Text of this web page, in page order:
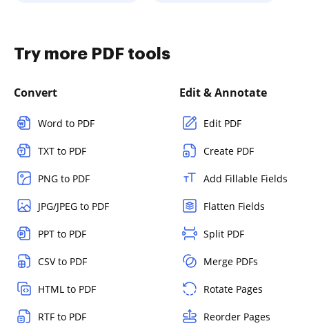
Try more PDF tools
Convert
Word to PDF
TXT to PDF
PNG to PDF
JPG/JPEG to PDF
PPT to PDF
CSV to PDF
HTML to PDF
RTF to PDF
Edit & Annotate
Edit PDF
Create PDF
Add Fillable Fields
Flatten Fields
Split PDF
Merge PDFs
Rotate Pages
Reorder Pages